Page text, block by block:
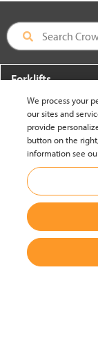
Forklifts
More From
About Crown
Utilities
Contact Us
We process your
our sites and
provide
button on the
information see